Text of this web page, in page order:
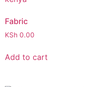
Fabric
KSh 0.00
Add to cart